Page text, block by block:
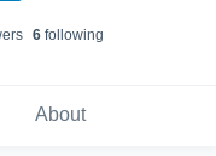
s 6following
About